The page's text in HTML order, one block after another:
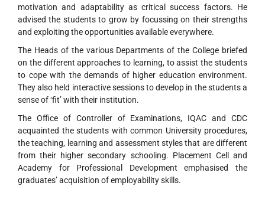
motivation and adaptability as critical success factors. He
advised the students to grow by focussing on their strengths
and exploiting the opportunities available everywhere.
The Heads of the various Departments of the College briefed
on the different approaches to learning, to assist the students
to cope with the demands of higher education environment.
They also held interactive sessions to develop in the students a
sense of ‘fit’ with their institution.
The Office of Controller of Examinations, IQAC and CDC
acquainted the students with common University procedures,
the teaching, learning and assessment styles that are different
from their higher secondary schooling. Placement Cell and
Academy for Professional Development emphasised the
graduates’ acquisition of employability skills.